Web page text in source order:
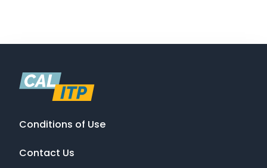
Conditions of Use
Contact Us